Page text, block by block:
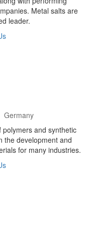
Metal salts are
leader.
Germany
and synthetic
the development and
for many industries.